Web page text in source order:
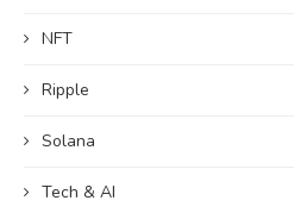
NFT
Ripple
Solana
Tech & AI